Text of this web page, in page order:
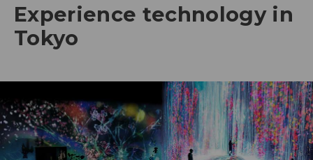
Experience technology in
Tokyo